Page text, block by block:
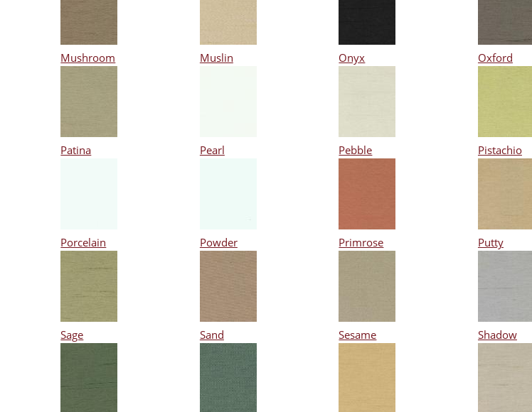
Mushroom Muslin Onyx Oxford
Patina Pearl Pebble Pistachio
Porcelain Powder Primrose Putty
Sage Sand Sesame Shadow